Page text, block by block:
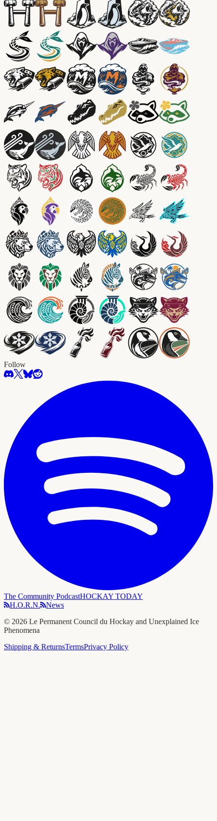
Follow
The Community PodcastHOCKAY TODAY
H.O.R.N.
News
© 2026 Le Permanent Council du Hockay and Unexplained Ice
Phenomena
Shipping & ReturnsTermsPrivacy Policy